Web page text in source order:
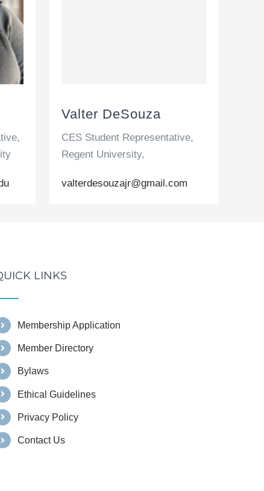
Valter DeSouza
CES Student Representative,
Regent University,
valterdesouzajr@gmail.com
LINKS
Membership Application
Member Directory
Bylaws
Ethical Guidelines
Privacy Policy
Contact Us